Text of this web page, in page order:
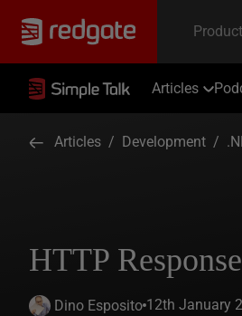
Articles
Articles / Development /
HTTP
Dino Esposito 12th January